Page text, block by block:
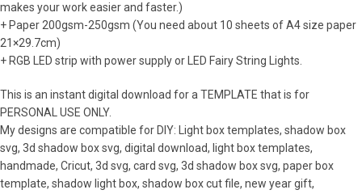
makes your work easier and faster.)
+ Paper 200gsm-250gsm (You need about 10 sheets of A4 size paper
21×29.7cm)
+ RGB LED strip with power supply or LED Fairy String Lights.
This is an instant digital download for a TEMPLATE that is for
PERSONAL USE ONLY.
My designs are compatible for DIY: Light box templates, shadow box
svg, 3d shadow box svg, digital download, light box templates,
handmade, Cricut, 3d svg, card svg, 3d shadow box svg, paper box
template, shadow light box, shadow box cut file, new year gift,